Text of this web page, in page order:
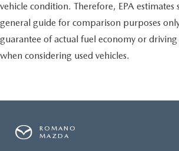
vehicle condition. Therefore, EPA estimates
general guide for comparison purposes
guarantee of actual fuel economy or
when considering used vehicles.
ROMANO
MAZDA